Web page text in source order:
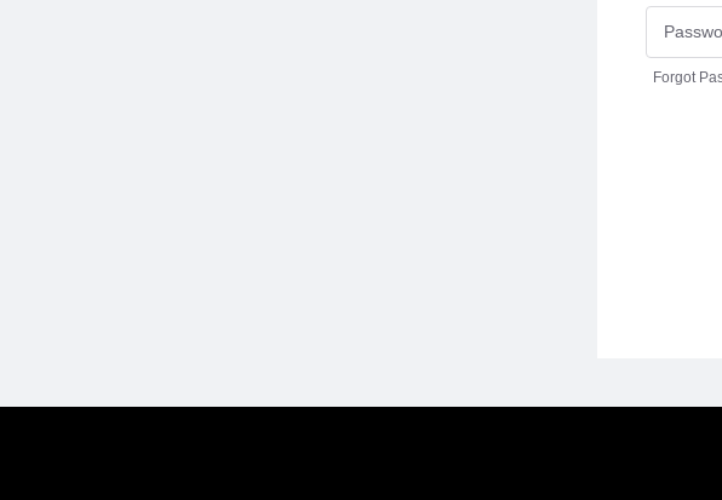
Forgot